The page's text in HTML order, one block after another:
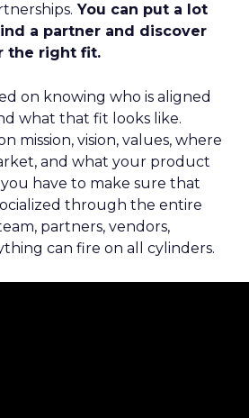
You can put a lot
a partner and discover
the right fit.
on knowing who is aligned
what that fit looks like.
mission, vision, values, where
and what your product
have to make sure that
through the entire
partners, vendors,
can fire on all cylinders.